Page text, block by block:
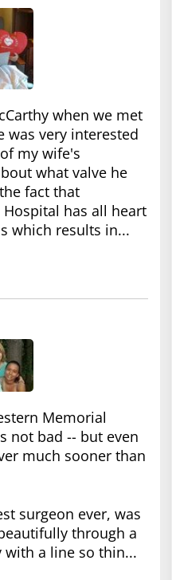
when we met
was very interested
my wife's
what valve he
fact that
has all heart
which results in...
Memorial
not bad -- but even
much sooner than
surgeon ever, was
through a
a line so thin...